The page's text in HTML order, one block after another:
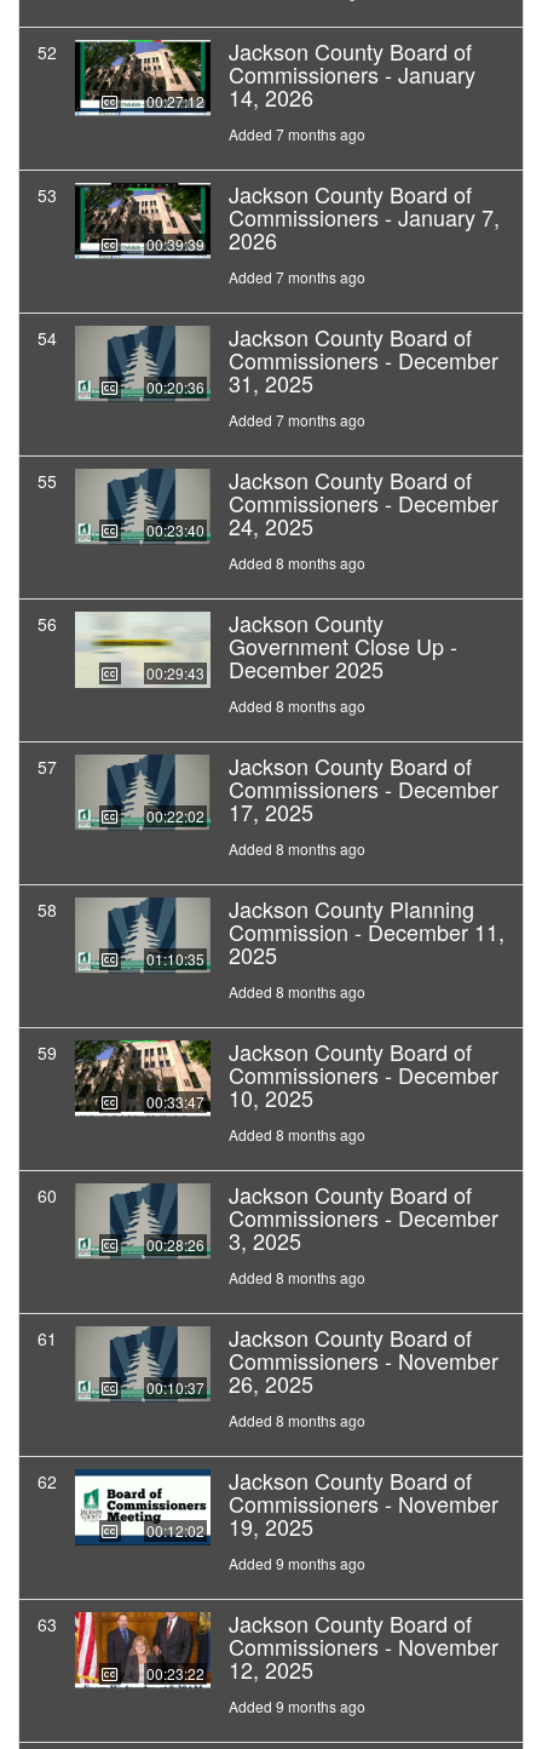
52
00:27:12
Jackson County Board of
Commissioners - January
14, 2026
Added 7 months ago
53
00:39:39
Jackson County Board of
Commissioners - January 7,
2026
Added 7 months ago
54
00:20:36
Jackson County Board of
Commissioners - December
31, 2025
Added 7 months ago
55
00:23:40
Jackson County Board of
Commissioners - December
24, 2025
Added 8 months ago
56
00:29:43
Jackson County
Government Close Up -
December 2025
Added 8 months ago
57
00:22:02
Jackson County Board of
Commissioners - December
17, 2025
Added 8 months ago
58
01:10:35
Jackson County Planning
Commission - December 11,
2025
Added 8 months ago
59
00:33:47
Jackson County Board of
Commissioners - December
10, 2025
Added 8 months ago
60
00:28:26
Jackson County Board of
Commissioners - December
3, 2025
Added 8 months ago
61
00:10:37
Jackson County Board of
Commissioners - November
26, 2025
Added 8 months ago
62
00:12:02
Jackson County Board of
Commissioners - November
19, 2025
Added 9 months ago
63
00:23:22
Jackson County Board of
Commissioners - November
12, 2025
Added 9 months ago